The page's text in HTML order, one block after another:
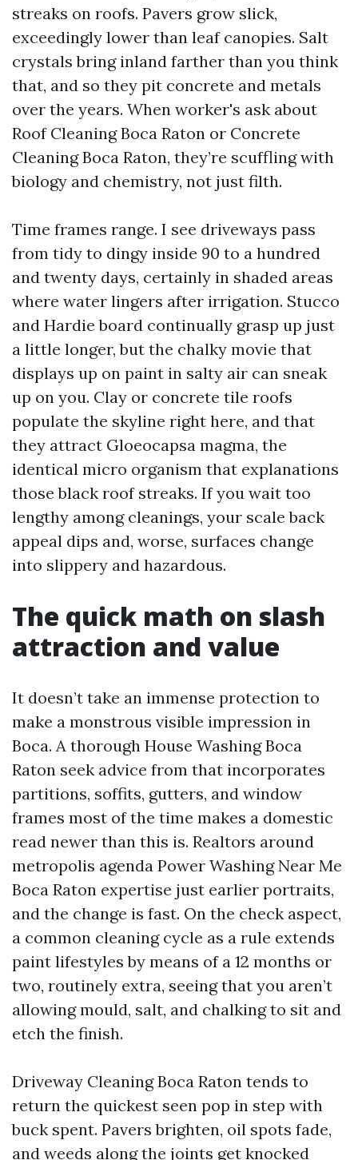
streaks on roofs. Pavers grow slick,
exceedingly lower than leaf canopies. Salt
crystals bring inland farther than you think
that, and so they pit concrete and metals
over the years. When worker's ask about
Roof Cleaning Boca Raton or Concrete
Cleaning Boca Raton, they’re scuffling with
biology and chemistry, not just filth.
Time frames range. I see driveways pass
from tidy to dingy inside 90 to a hundred
and twenty days, certainly in shaded areas
where water lingers after irrigation. Stucco
and Hardie board continually grasp up just
a little longer, but the chalky movie that
displays up on paint in salty air can sneak
up on you. Clay or concrete tile roofs
populate the skyline right here, and that
they attract Gloeocapsa magma, the
identical micro organism that explanations
those black roof streaks. If you wait too
lengthy among cleanings, your scale back
appeal dips and, worse, surfaces change
into slippery and hazardous.
The quick math on slash
attraction and value
It doesn’t take an immense protection to
make a monstrous visible impression in
Boca. A thorough House Washing Boca
Raton seek advice from that incorporates
partitions, soffits, gutters, and window
frames most of the time makes a domestic
read newer than this is. Realtors around
metropolis agenda Power Washing Near Me
Boca Raton expertise just earlier portraits,
and the change is fast. On the check aspect,
a common cleaning cycle as a rule extends
paint lifestyles by means of a 12 months or
two, routinely extra, seeing that you aren’t
allowing mould, salt, and chalking to sit and
etch the finish.
Driveway Cleaning Boca Raton tends to
return the quickest seen pop in step with
buck spent. Pavers brighten, oil spots fade,
and weeds along the joints get knocked